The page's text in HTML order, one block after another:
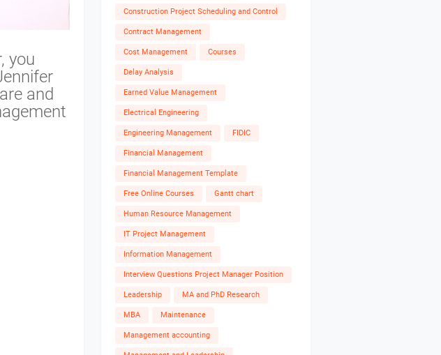
you
and
Construction Project Scheduling and Control
Contract Management
Cost Management Courses
Delay Analysis
Earned Value Management
Electrical Engineering
Engineering Management FIDIC
Financial Management
Financial Management Template
Free Online Courses Gantt chart
Human Resource Management
IT Project Management
Information Management
Interview Questions Project Manager Position
Leadership MA and PhD Research
MBA Maintenance
Management accounting